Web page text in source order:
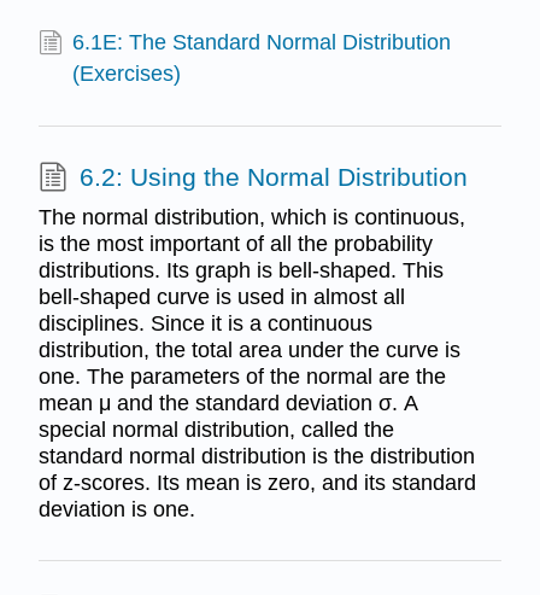
6.1E: The Standard Normal Distribution
(Exercises)
6.2: Using the Normal Distribution
The normal distribution, which is continuous,
is the most important of all the probability
distributions. Its graph is bell-shaped. This
bell-shaped curve is used in almost all
disciplines. Since it is a continuous
distribution, the total area under the curve is
one. The parameters of the normal are the
mean μ and the standard deviation σ. A
special normal distribution, called the
standard normal distribution is the distribution
of z-scores. Its mean is zero, and its standard
deviation is one.